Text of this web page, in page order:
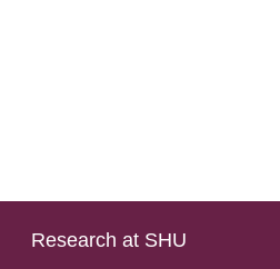
Research at SHU